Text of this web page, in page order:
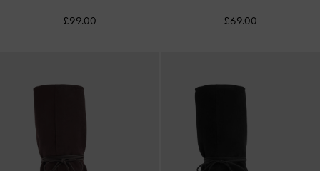
£99.00 £69.00